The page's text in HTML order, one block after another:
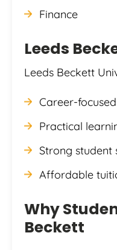
Finance
Leeds
Leeds Beckett
Career-
Practical
Strong student
Affordable
Why
Beckett